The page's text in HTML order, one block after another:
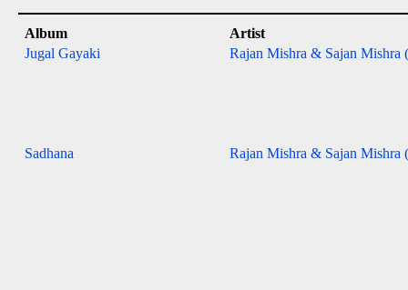
Album
Artist
Jugal Gayaki
Rajan Mishra & Sajan Mishra
Sadhana Rajan Mishra & Sajan Mishra